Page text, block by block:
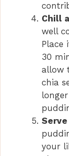
Chill
well
Place
30
allow
chia
Serve
your